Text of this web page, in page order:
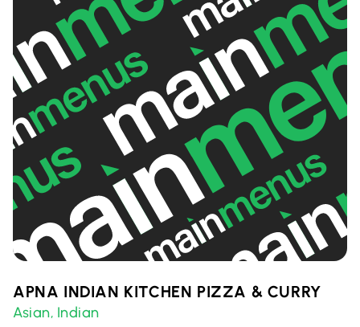
APNA INDIAN KITCHEN PIZZA & CURRY
Asian, Indian